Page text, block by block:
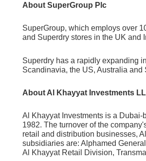
About SuperGroup Plc
SuperGroup, which employs over
and Superdry stores in the UK and
Superdry has a rapidly expanding
Scandinavia, the US, Australia and
About Al Khayyat Investments
Al Khayyat Investments is a
1982. The turnover of the
retail and distribution businesses,
subsidiaries are: Alphamed
Al Khayyat Retail Division,